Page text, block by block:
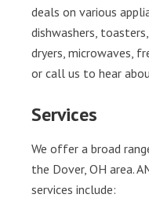
deals on various
dishwashers,
dryers, microwaves,
or call us to hear
Services
We offer a broad
the Dover, OH area.
services include: